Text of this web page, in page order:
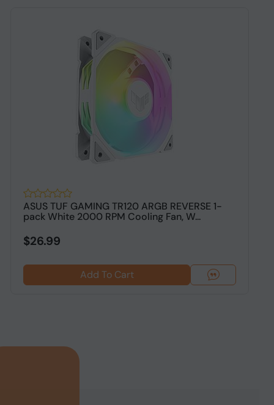
ASUS TUF GAMING TR120 ARGB REVERSE 1-
pack White 2000 RPM Cooling Fan, W...
$26.99
Add To Cart